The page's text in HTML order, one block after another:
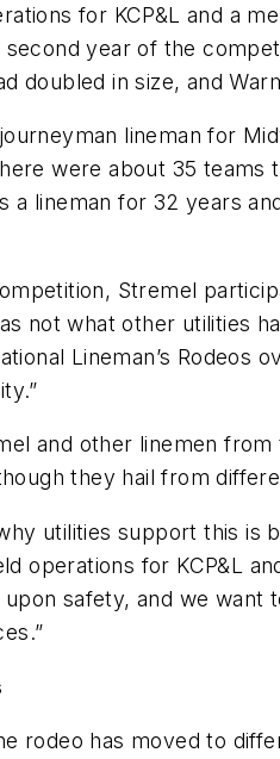
for KCP&L and a
year of the
doubled in size, and
lineman for
were about 35
a lineman for 32 years
Stremel
not what other utilities
Lineman’s
and other linemen
they hail from
utilities support this is
operations for KCP&L
safety, and we
rodeo has moved to